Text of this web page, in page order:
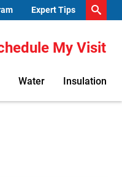
Expert Tips
My Visit
Water Insulation